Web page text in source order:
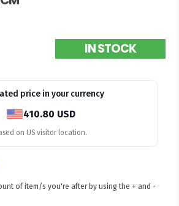
IN STOCK
price in your currency
410.80 USD
on US visitor location.
of item/s you're after by using the + and -